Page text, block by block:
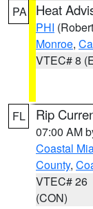
PA Heat
PHI
Monroe,
VTEC# 8
FL Rip
07:00 AM
Coastal
County,
VTEC# 26
(CON)